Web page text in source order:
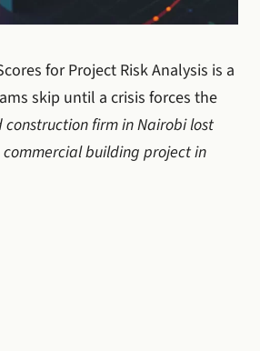
for Project Risk Analysis is a
skip until a crisis forces the
construction firm in Nairobi lost
commercial building project in